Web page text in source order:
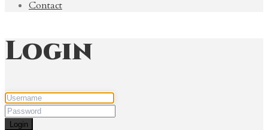
Contact
Login
Login